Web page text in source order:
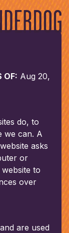
OF: Aug 20,
do, to
we can. A
asks
or
to
over
are used